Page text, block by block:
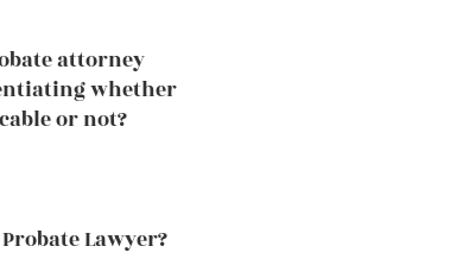
attorney
whether
or not?
Lawyer?